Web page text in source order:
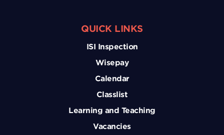
QUICK LINKS
ISI Inspection
Wisepay
Calendar
Classlist
Learning and Teaching
Vacancies